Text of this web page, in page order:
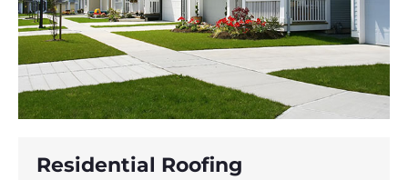
Residential Roofing